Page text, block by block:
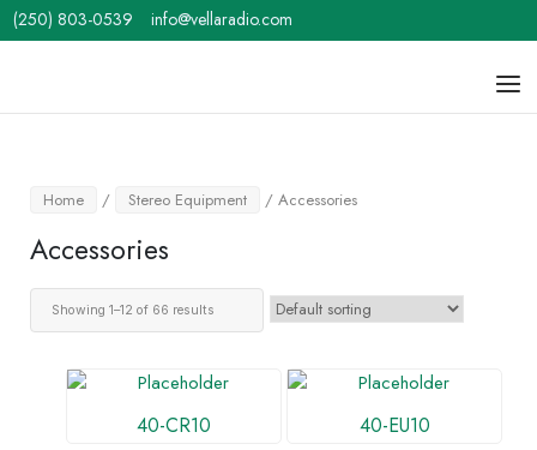
Skip
to
(250) 803-0539 info@vellaradio.com
Home / Stereo Equipment / Accessories
Accessories
Showing 1–12 of 66 results
40-CR10 40-EU10